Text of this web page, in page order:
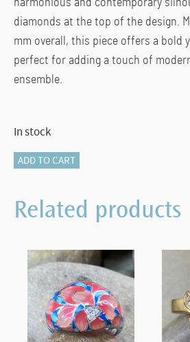
harmonious and contemporary
diamonds at the top of the design.
mm overall, this piece offers a bold
perfect for adding a touch of
ensemble.
In stock
116-
OPAL
BROOCH
ADD TO CART
Related products